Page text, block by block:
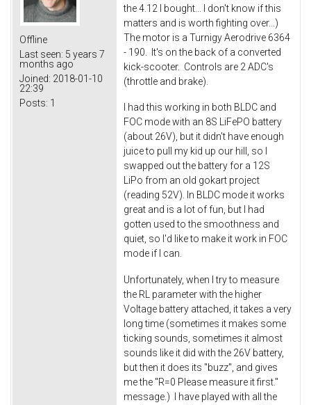
Offline
Last seen: 5 years 7
months ago
Joined: 2018-01-10
22:39
Posts: 1
the 4.12 I bought... I don't know if this
matters and is worth fighting over...)
The motor is a Turnigy Aerodrive 6364
- 190. It's on the back of a converted
kick-scooter. Controls are 2 ADC's
(throttle and brake).
I had this working in both BLDC and
FOC mode with an 8S LiFePO battery
(about 26V), but it didn't have enough
juice to pull my kid up our hill, so I
swapped out the battery for a 12S
LiPo from an old gokart project
(reading 52V). In BLDC mode it works
great and is a lot of fun, but I had
gotten used to the smoothness and
quiet, so I'd like to make it work in FOC
mode if I can.
Unfortunately, when I try to measure
the RL parameter with the higher
Voltage battery attached, it takes a very
long time (sometimes it makes some
ticking sounds, sometimes it almost
sounds like it did with the 26V battery,
but then it does its "buzz", and gives
me the "R=0 Please measure it first."
message.) I have played with all the